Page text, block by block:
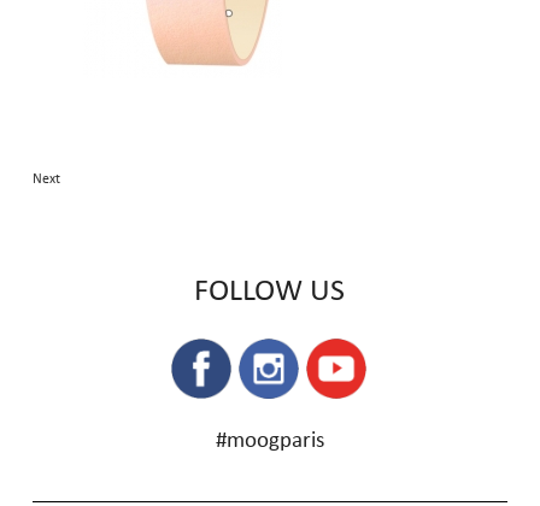
Next
FOLLOW US
#moogparis